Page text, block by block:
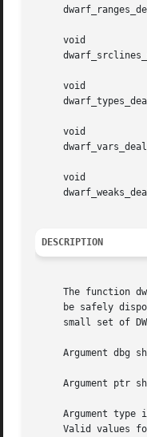
     void
     void
     void
     void
DESCRIPTION
The function
be safely
small set of
Argument dbg
Argument ptr
Argument type
Valid values